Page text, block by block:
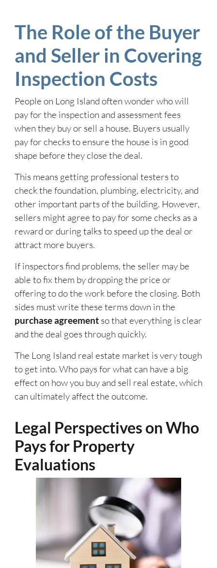
The Role of the Buyer
and Seller in Covering
Inspection Costs
People on Long Island often wonder who will
pay for the inspection and assessment fees
when they buy or sell a house. Buyers usually
pay for checks to ensure the house is in good
shape before they close the deal.
This means getting professional testers to
check the foundation, plumbing, electricity, and
other important parts of the building. However,
sellers might agree to pay for some checks as a
reward or during talks to speed up the deal or
attract more buyers.
If inspectors find problems, the seller may be
able to fix them by dropping the price or
offering to do the work before the closing. Both
sides must write these terms down in the
purchase agreement so that everything is clear
and the deal goes through quickly.
The Long Island real estate market is very tough
to get into. Who pays for what can have a big
effect on how you buy and sell real estate, which
can ultimately affect the outcome.
Legal Perspectives on Who
Pays for Property
Evaluations